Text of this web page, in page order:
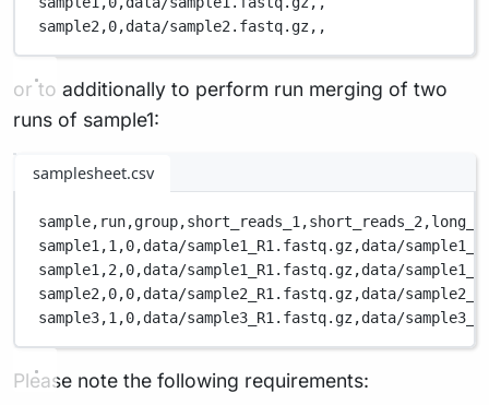
sample2,0,data/sample2.fastq.gz, ,
or to additionally to perform run merging of two
runs of sample1:
samplesheet.csv
sample, run,group,short_reads_1,short_reads_2,
sample1,1,0,data/sample1_R1.fastq.gz,data/
sample1,2,0,data/sample1_R1.fastq.gz,data/
sample2,0,0,data/sample2_R1.fastq.gz,data/
sample3,1,0,data/sample3_R1.fastq.gz,data/
Please note the following requirements: